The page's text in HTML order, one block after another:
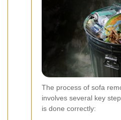
The process of sofa
involves several key
is done correctly: